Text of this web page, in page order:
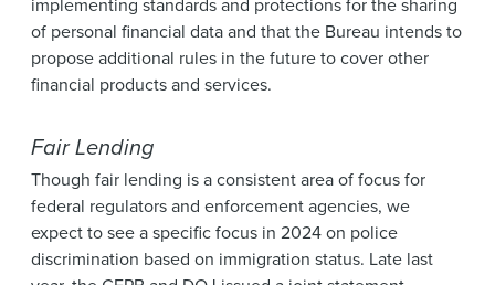
of personal financial data and that the Bureau intends to
propose additional rules in the future to cover other
financial products and services.
Fair Lending
Though fair lending is a consistent area of focus for
federal regulators and enforcement agencies, we
expect to see a specific focus in 2024 on police
discrimination based on immigration status. Late last